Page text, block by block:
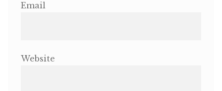
Email
Website